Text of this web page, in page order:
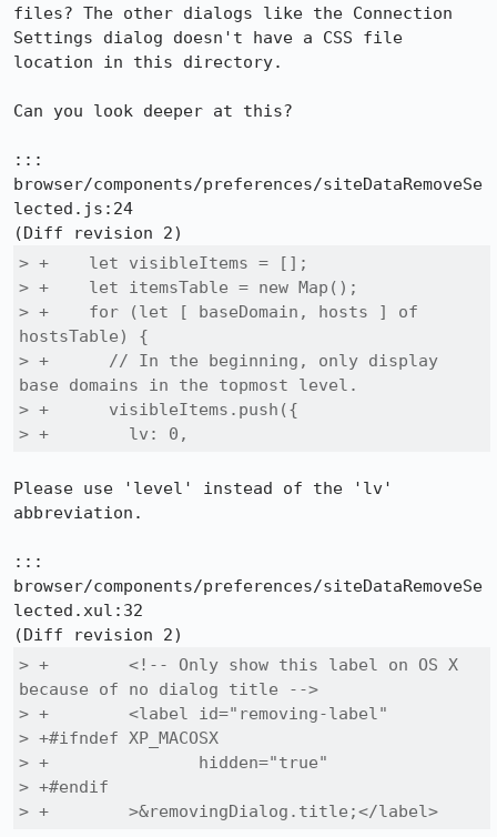
files? The other dialogs like the Connection
Settings dialog doesn't have a CSS file
location in this directory.
Can you look deeper at this?
:::
browser/components/preferences/siteDataRemoveSe
lected.js:24
> +    let visibleItems = [];
> +    let itemsTable = new Map();
> +    for (let [ baseDomain, hosts ] of
hostsTable) {
> +      // In the beginning, only display
base domains in the topmost level.
> +      visibleItems.push({
> +        lv: 0,
Please use 'level' instead of the 'lv'
abbreviation.
:::
browser/components/preferences/siteDataRemoveSe
lected.xul:32
> +        <!-- Only show this label on OS X
because of no dialog title -->
> +        <label id="removing-label"
> +#ifndef XP_MACOSX
> +               hidden="true"
> +#endif
> +        >&removingDialog.title;</label>